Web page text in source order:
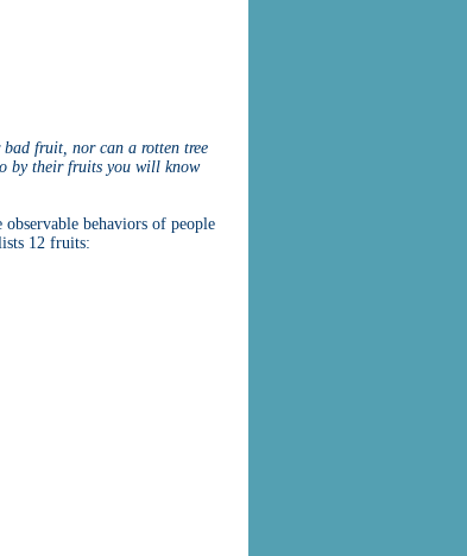
bad fruit, nor can a rotten tree
by their fruits you will know
behaviors of people
12 fruits: